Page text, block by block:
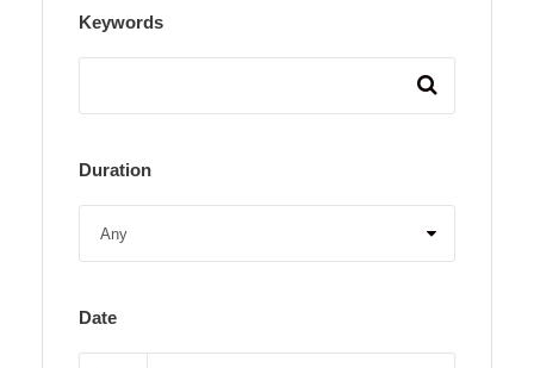
Keywords
Duration
Date